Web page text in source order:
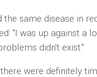
same disease in
"I was up against a
didn't exist."
were definitely